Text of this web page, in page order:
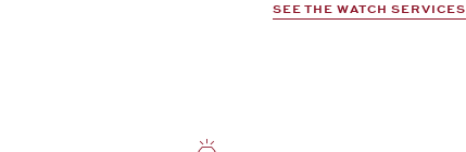
SEE THE WATCH SERVICES